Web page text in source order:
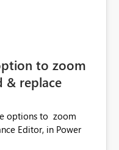
configured CU limit.
governance,
within Fabric
same capacity.
to zoom
replace
to zoom